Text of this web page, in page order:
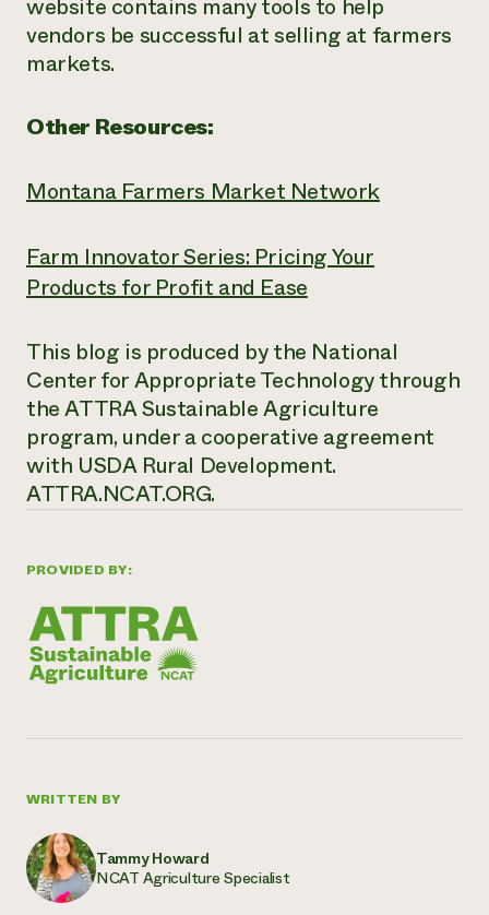
PROVIDED BY:
WRITTEN BY
Tammy Howard
NCAT Agriculture Specialist
website contains many tools to help
vendors be successful at selling at farmers
markets.
Other Resources:
Montana Farmers Market Network
Farm Innovator Series: Pricing Your
Products for Profit and Ease
This blog is produced by the National
Center for Appropriate Technology through
the ATTRA Sustainable Agriculture
program, under a cooperative agreement
with USDA Rural Development.
ATTRA.NCAT.ORG.